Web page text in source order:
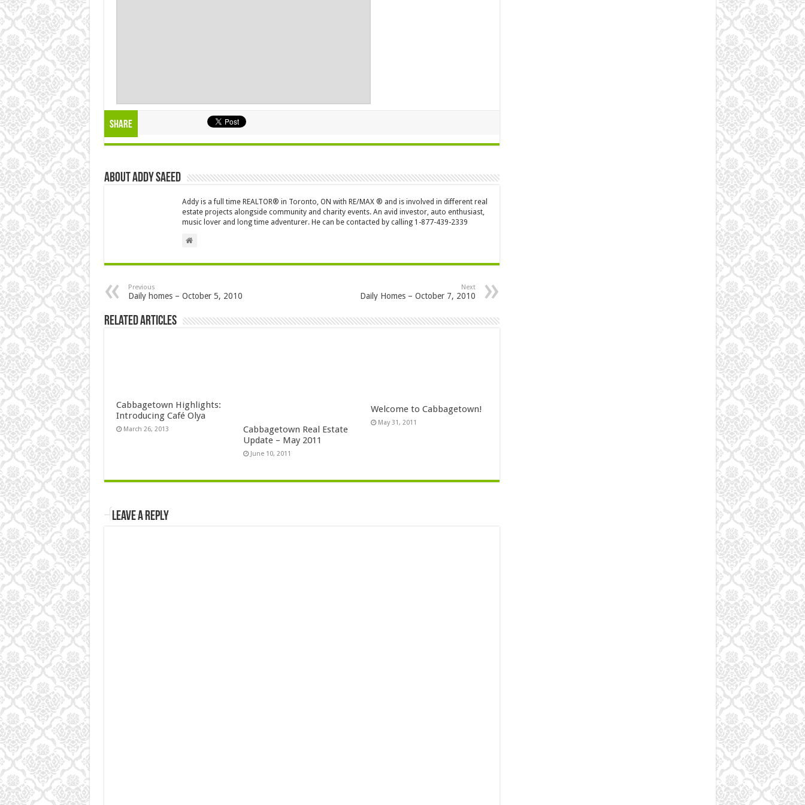
Share
About Addy Saeed
Addy is a full time REALTOR® in Toronto, ON with RE/MAX ® and is involved in different real
estate projects alongside community and charity events. An avid investor, auto enthusiast,
music lover and long time adventurer. He can be contacted by calling 1-877-439-2339
Previous
Daily homes – October 5, 2010
Next
Daily Homes – October 7, 2010
Related Articles
Cabbagetown Highlights:
Introducing Café Olya
March 26, 2013
Cabbagetown Real Estate
Update – May 2011
June 10, 2011
Welcome to Cabbagetown!
May 31, 2011
Leave a Reply